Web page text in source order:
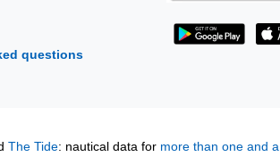
questions
The Tide: nautical data for more than one and